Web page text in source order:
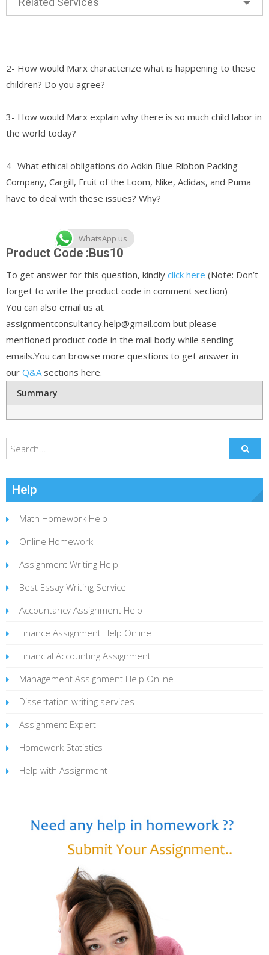
2- How would Marx characterize what is happening to these
children? Do you agree?
3- How would Marx explain why there is so much child labor in
the world today?
4- What ethical obligations do Adkin Blue Ribbon Packing
Company, Cargill, Fruit of the Loom, Nike, Adidas, and Puma
have to deal with these issues? Why?
Product Code :Bus10
To get answer for this question, kindly click here (Note: Don’t
forget to write the product code in comment section)
You can also email us at
assignmentconsultancy.help@gmail.com but please
mentioned product code in the mail body while sending
emails.You can browse more questions to get answer in
our Q&A sections here.
Summary
Help
Math Homework Help
Online Homework
Assignment Writing Help
Best Essay Writing Service
Accountancy Assignment Help
Finance Assignment Help Online
Financial Accounting Assignment
Management Assignment Help Online
Dissertation writing services
Assignment Expert
Homework Statistics
Help with Assignment
WhatsApp us